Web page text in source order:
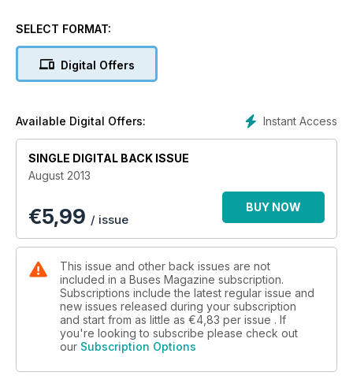
Cards On Way In West Midlands And West Yorkshire
The Runcorn Story So Far
SELECT FORMAT:
Digital Offers
Instant Access
Available Digital Offers:
SINGLE DIGITAL BACK ISSUE
August 2013
€5,99 / issue
BUY NOW
This issue and other back issues are not
included in a Buses Magazine subscription.
Subscriptions include the latest regular issue and
new issues released during your subscription
and start from as little as €4,83 per issue . If
you're looking to subscribe please check out
our Subscription Options